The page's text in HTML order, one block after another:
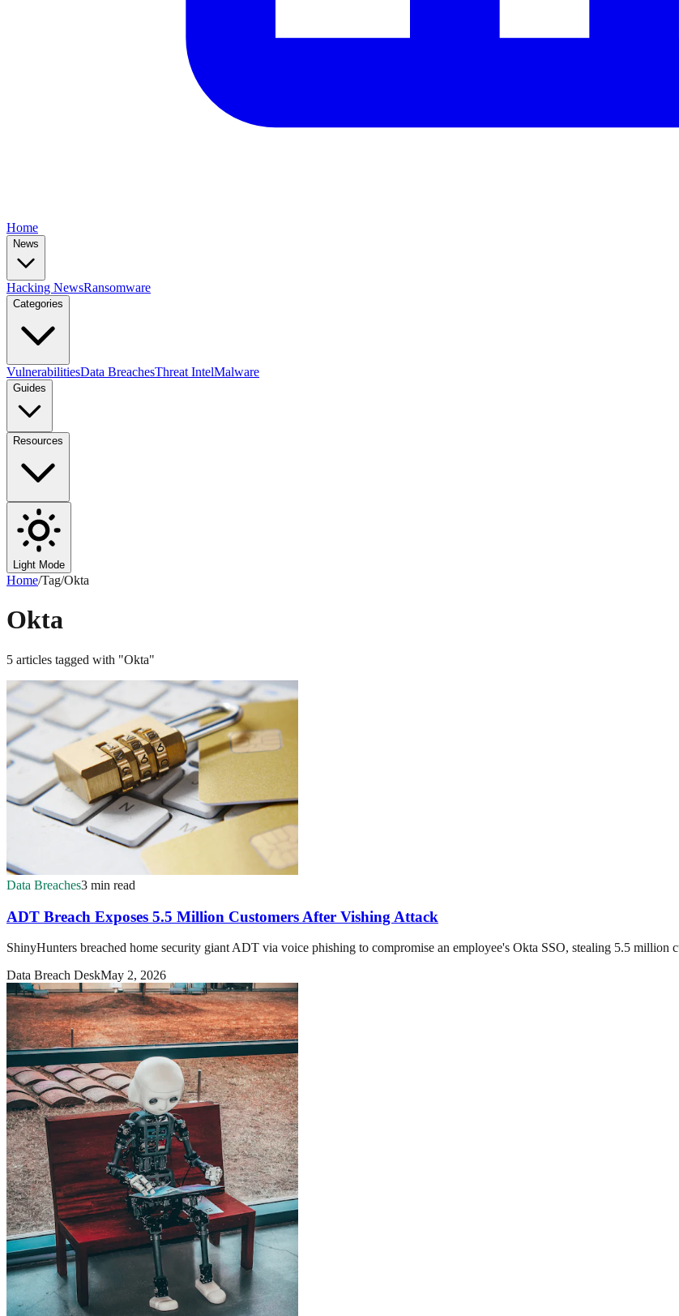
Home
News
Hacking NewsRansomware
Categories
VulnerabilitiesData BreachesThreat IntelMalware
Guides
Resources
Light Mode
Home/Tag/Okta
Okta
5 articles tagged with "Okta"
Data Breaches3 min read
ADT Breach Exposes 5.5 Million Customers After Vishing Attack
ShinyHunters breached home security giant ADT via voice phishing to compromise an employee's Okta SSO, stealing 5.5 million
Data Breach DeskMay 2, 2026